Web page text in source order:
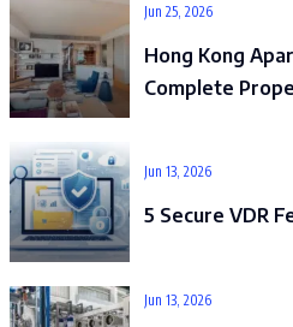
Jun 25, 2026
Hong Kong
Complete
Jun 13, 2026
5 Secure VDR
Jun 13, 2026